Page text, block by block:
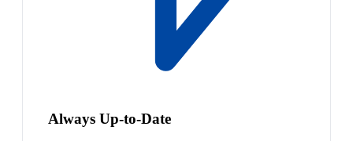
Always Up-to-Date